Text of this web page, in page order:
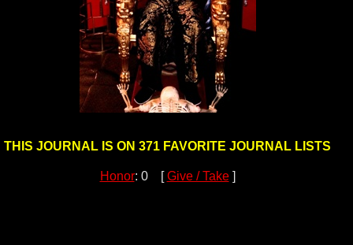
THIS JOURNAL IS ON 371 FAVORITE JOURNAL LISTS
Honor: 0 [Give / Take]